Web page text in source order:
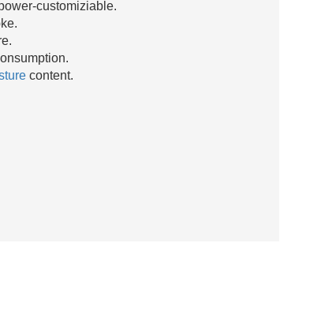
customiziable.
content.